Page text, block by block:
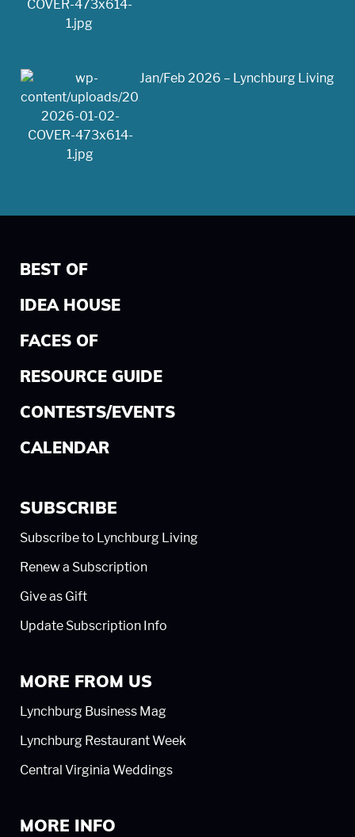
Jan/Feb 2026 – Lynchburg Living
BEST OF
IDEA HOUSE
FACES OF
RESOURCE GUIDE
CONTESTS/EVENTS
CALENDAR
SUBSCRIBE
Subscribe to Lynchburg Living
Renew a Subscription
Give as Gift
Update Subscription Info
MORE FROM US
Lynchburg Business Mag
Lynchburg Restaurant Week
Central Virginia Weddings
MORE INFO